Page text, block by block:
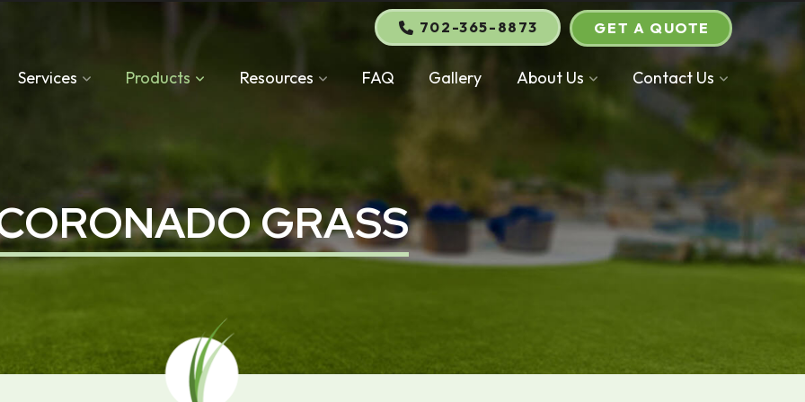
702-365-8873 GET A QUOTE
Services Products Resources FAQ Gallery About Us Contact Us
GRASS